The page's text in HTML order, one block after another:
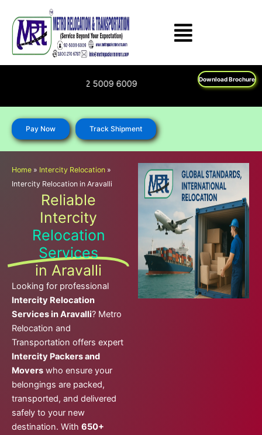
content
Download Brochure
6787; 92 5009 6009
Pay Now Track Shipment
Home » Intercity Relocation »
Intercity Relocation in Aravalli
Reliable
Intercity
Relocation
Services
in Aravalli
Looking for professional
Intercity Relocation
Services in Aravalli? Metro
Relocation and
Transportation offers expert
Intercity Packers and
Movers who ensure your
belongings are packed,
transported, and delivered
safely to your new
destination. With 650+